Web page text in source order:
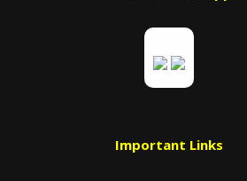
Important Links